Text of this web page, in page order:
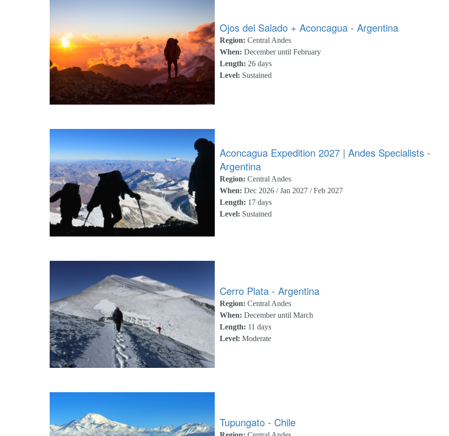
Ojos del Salado + Aconcagua - Argentina
Region: Central Andes
When: December until February
Length: 26 days
Level: Sustained
Aconcagua Expedition 2027 | Andes Specialists -
Argentina
Region: Central Andes
When: Dec 2026 / Jan 2027 / Feb 2027
Length: 17 days
Level: Sustained
Cerro Plata - Argentina
Region: Central Andes
When: December until March
Length: 11 days
Level: Moderate
Tupungato - Chile